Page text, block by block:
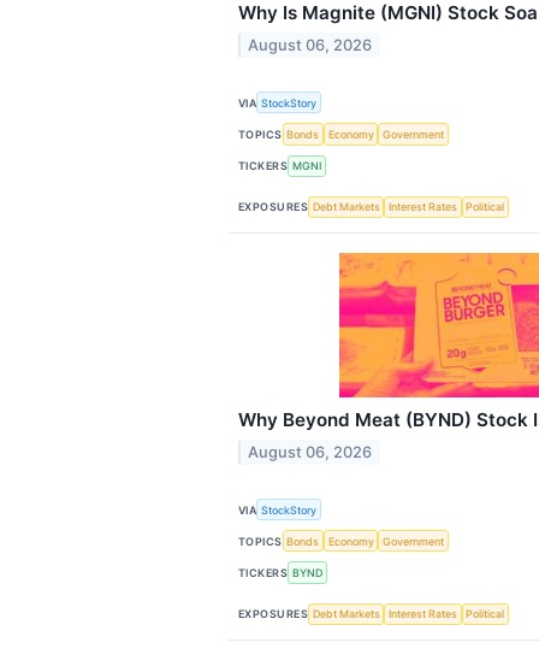
Why Is Magnite (MGNI) Stock
August 06, 2026
VIA StockStory
TOPICS Bonds Economy Government
TICKERS MGNI
EXPOSURES Debt Markets Interest Rates Political
Why Beyond Meat (BYND) Stock
August 06, 2026
VIA StockStory
TOPICS Bonds Economy Government
TICKERS BYND
EXPOSURES Debt Markets Interest Rates Political